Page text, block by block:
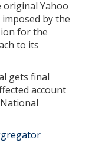
Yahoo
by the
for the
to its
gets final
account